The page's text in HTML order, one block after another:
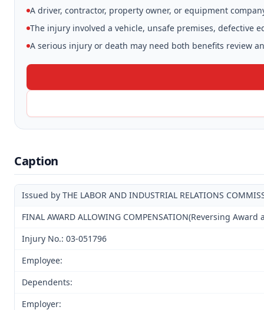
A driver, contractor, property owner, or equipment
The injury involved a vehicle, unsafe premises, defective
A serious injury or death may need both benefits review
Caption
Issued by THE LABOR AND INDUSTRIAL RELATIONS
FINAL AWARD ALLOWING COMPENSATION(Reversing
Injury No.: 03-051796
Employee:
Dependents:
Employer: